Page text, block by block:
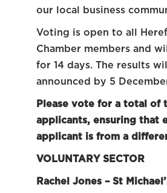
our local business
Voting is open to all
Chamber members and
for 14 days. The results
announced by 5
Please vote for a total of
applicants, ensuring that
applicant is from a
VOLUNTARY SECTOR
Rachel Jones – St